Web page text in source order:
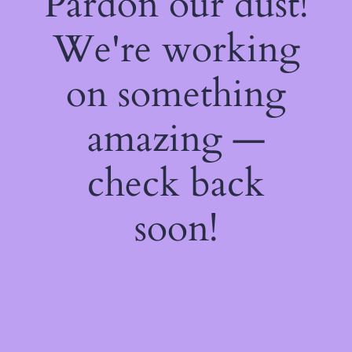
We're working
on something
amazing —
check back
soon!